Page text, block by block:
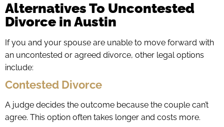
Alternatives To Uncontested
Divorce in Austin
If you and your spouse are unable to move forward with
an uncontested or agreed divorce, other legal options
include:
Contested Divorce
A judge decides the outcome because the couple can’t
agree. This option often takes longer and costs more.